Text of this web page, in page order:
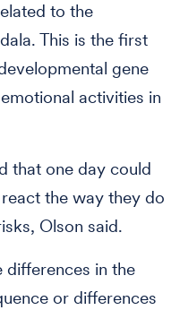
to the
This is the first
gene
activities in
that one day could
the way they do
Olson said.
differences in the
or differences